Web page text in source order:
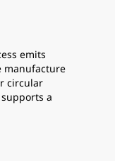
emits
manufacture
circular
a